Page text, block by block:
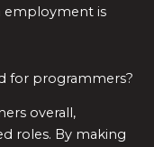
employment is
for programmers?
overall,
roles. By making